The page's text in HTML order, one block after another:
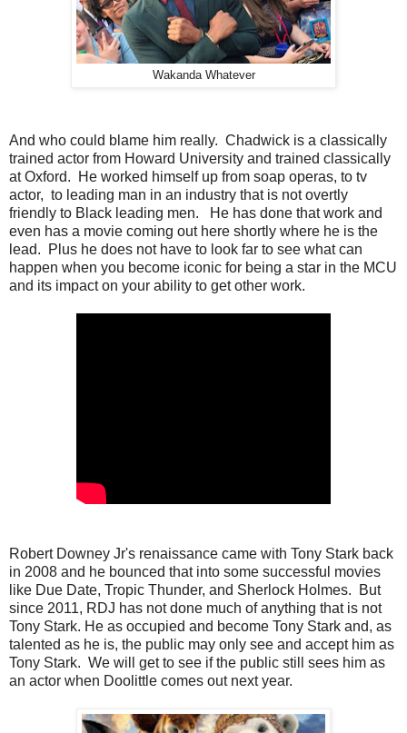
Wakanda Whatever
And who could blame him really. Chadwick is a classically
trained actor from Howard University and trained classically
at Oxford. He worked himself up from soap operas, to tv
actor, to leading man in an industry that is not overtly
friendly to Black leading men. He has done that work and
even has a movie coming out here shortly where he is the
lead. Plus he does not have to look far to see what can
happen when you become iconic for being a star in the MCU
and its impact on your ability to get other work.
Robert Downey Jr's renaissance came with Tony Stark back
in 2008 and he bounced that into some successful movies
like Due Date, Tropic Thunder, and Sherlock Holmes. But
since 2011, RDJ has not done much of anything that is not
Tony Stark. He as occupied and become Tony Stark and, as
talented as he is, the public may only see and accept him as
Tony Stark. We will get to see if the public still sees him as
an actor when Doolittle comes out next year.